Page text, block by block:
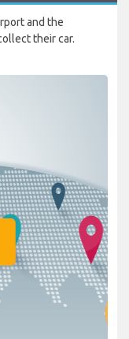
and the
their car.